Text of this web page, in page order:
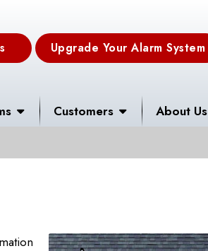
Upgrade Your Alarm System
Customers About Us